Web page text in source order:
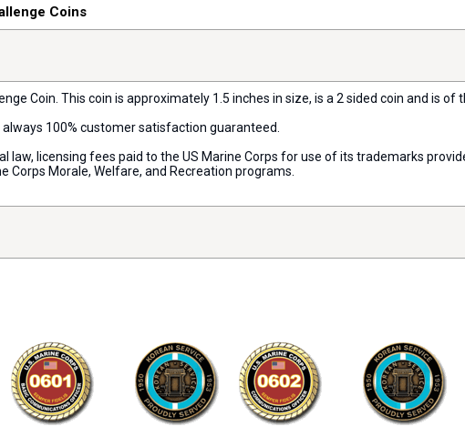
Coins
Coin. This coin is approximately 1.5 inches in size, is a 2 sided coin and is of
100% customer satisfaction guaranteed.
law, licensing fees paid to the US Marine Corps for use of its trademarks
Corps Morale, Welfare, and Recreation programs.